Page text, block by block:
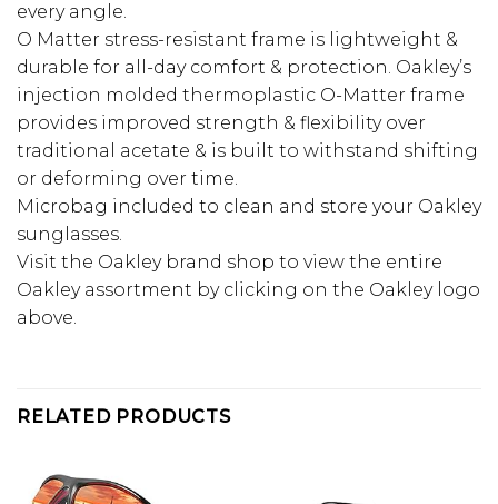
every angle.
O Matter stress-resistant frame is lightweight &
durable for all-day comfort & protection. Oakley’s
injection molded thermoplastic O-Matter frame
provides improved strength & flexibility over
traditional acetate & is built to withstand shifting
or deforming over time.
Microbag included to clean and store your Oakley
sunglasses.
Visit the Oakley brand shop to view the entire
Oakley assortment by clicking on the Oakley logo
above.
RELATED PRODUCTS